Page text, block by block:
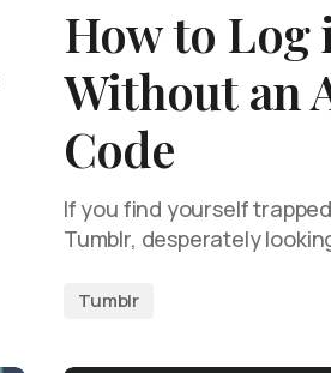
How to
Without an
Code
If you find yourself
Tumblr, desperately
Tumblr